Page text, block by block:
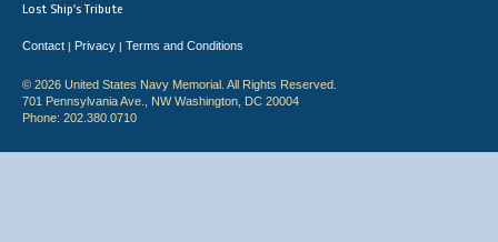
Lost Ship's Tribute
Contact | Privacy | Terms and Conditions
© 2026 United States Navy Memorial. All Rights Reserved.
701 Pennsylvania Ave., NW Washington, DC 20004
Phone: 202.380.0710